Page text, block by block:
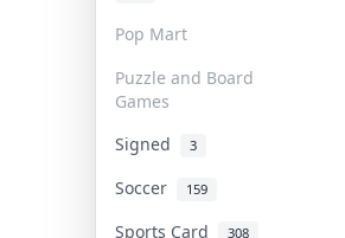
Pop Mart
Puzzle and Board
Games
Signed 3
Soccer
159
Sports Card 308